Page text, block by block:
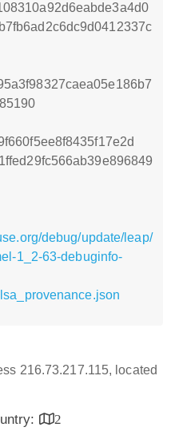
debug/update/leap/
1_2-63-debuginfo-
216.73.217.115, located
2